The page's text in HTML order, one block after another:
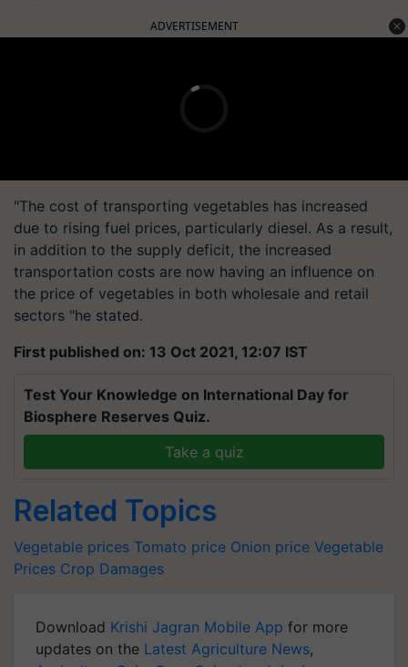
ADVERTISEMENT
"The cost of transporting vegetables has increased
due to rising fuel prices, particularly diesel. As a result,
in addition to the supply deficit, the increased
transportation costs are now having an influence on
the price of vegetables in both wholesale and retail
sectors "he stated.
First published on: 13 Oct 2021, 12:07 IST
Test Your Knowledge on International Day for
Biosphere Reserves Quiz.
Take a quiz
Related Topics
Vegetable prices Tomato price Onion price Vegetable
Prices Crop Damages
Download Krishi Jagran Mobile App for more
updates on the Latest Agriculture News,